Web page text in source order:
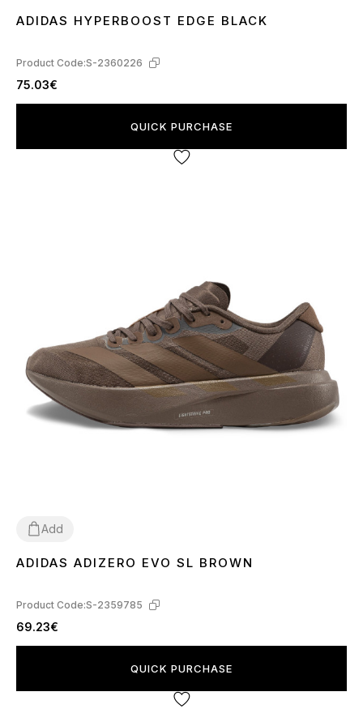
41 44
ADIDAS HYPERBOOST EDGE BLACK
Product Code:S-2360226
75.03€
QUICK PURCHASE
Add
40 4142
ADIDAS ADIZERO EVO SL BROWN
Product Code:S-2359785
69.23€
QUICK PURCHASE